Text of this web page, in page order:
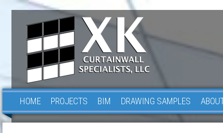
HOME PROJECTS BIM DRAWING SAMPLES